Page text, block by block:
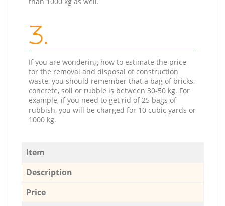
3.
If you are wondering how to estimate the price
for the removal and disposal of construction
waste, you should remember that a bag of bricks,
concrete, soil or rubble is between 30-50 kg. For
example, if you need to get rid of 25 bags of
rubbish, you will be charged for 10 cubic yards or
1000 kg.
Item
Description
Price